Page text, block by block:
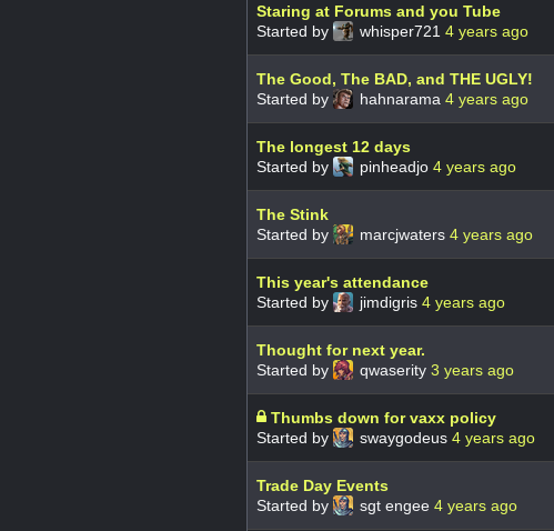
Staring at Forums and you Tube
Started by
whisper721 4 years ago
The Good, The BAD, and THE UGLY!
Started by
hahnarama 4 years ago
The longest 12 days
Started by
pinheadjo 4 years ago
The Stink
Started by
marcjwaters 4 years ago
This year's attendance
Started by
jimdigris 4 years ago
Thought for next year.
Started by
qwaserity 3 years ago
Thumbs down for vaxx policy
Started by
swaygodeus 4 years ago
Trade Day Events
Started by
sgt engee 4 years ago